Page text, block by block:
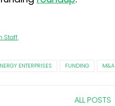
Staff.
ENTERPRISES FUNDING M&A
ALL POSTS